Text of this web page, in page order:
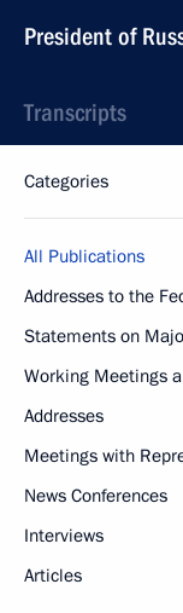
President of
Transcripts
Categories
All Publications
Addresses to the
Statements on
Working Meetings
Addresses
Meetings with
News Conferences
Interviews
Articles